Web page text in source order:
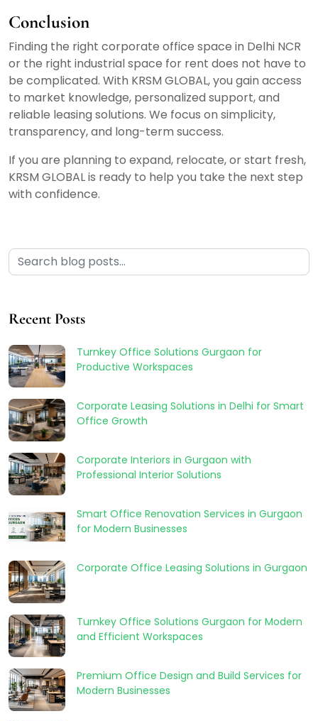
Conclusion
Finding the right corporate office space in Delhi NCR
or the right industrial space for rent does not have to
be complicated. With KRSM GLOBAL, you gain access
to market knowledge, personalized support, and
reliable leasing solutions. We focus on simplicity,
transparency, and long-term success.
If you are planning to expand, relocate, or start fresh,
KRSM GLOBAL is ready to help you take the next step
with confidence.
Recent Posts
Turnkey Office Solutions Gurgaon for
Productive Workspaces
Corporate Leasing Solutions in Delhi for Smart
Office Growth
Corporate Interiors in Gurgaon with
Professional Interior Solutions
Smart Office Renovation Services in Gurgaon
for Modern Businesses
Corporate Office Leasing Solutions in Gurgaon
Turnkey Office Solutions Gurgaon for Modern
and Efficient Workspaces
Premium Office Design and Build Services for
Modern Businesses